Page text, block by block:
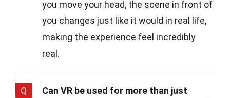
you move your head, the scene in front of
you changes just like it would in real life,
making the experience feel incredibly
real.
Q
Can VR be used for more than just